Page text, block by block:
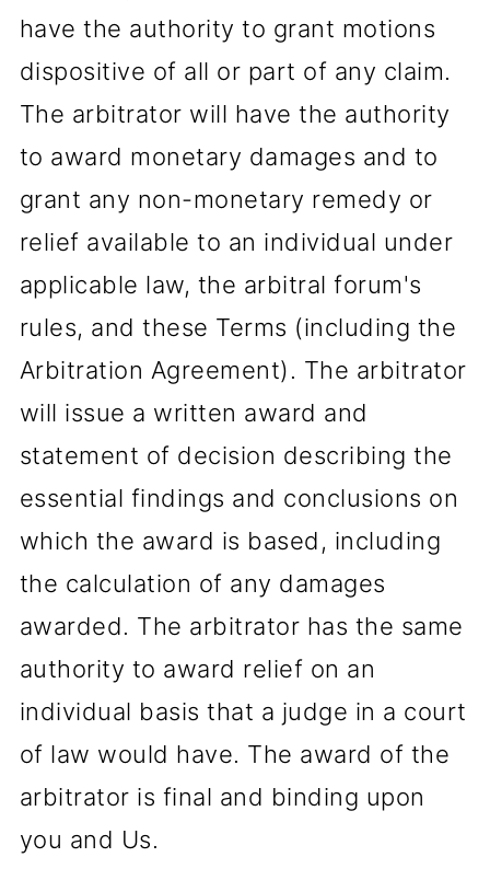
have the authority to grant motions
dispositive of all or part of any claim.
The arbitrator will have the authority
to award monetary damages and to
grant any non-monetary remedy or
relief available to an individual under
applicable law, the arbitral forum's
rules, and these Terms (including the
Arbitration Agreement). The arbitrator
will issue a written award and
statement of decision describing the
essential findings and conclusions on
which the award is based, including
the calculation of any damages
awarded. The arbitrator has the same
authority to award relief on an
individual basis that a judge in a court
of law would have. The award of the
arbitrator is final and binding upon
you and Us.